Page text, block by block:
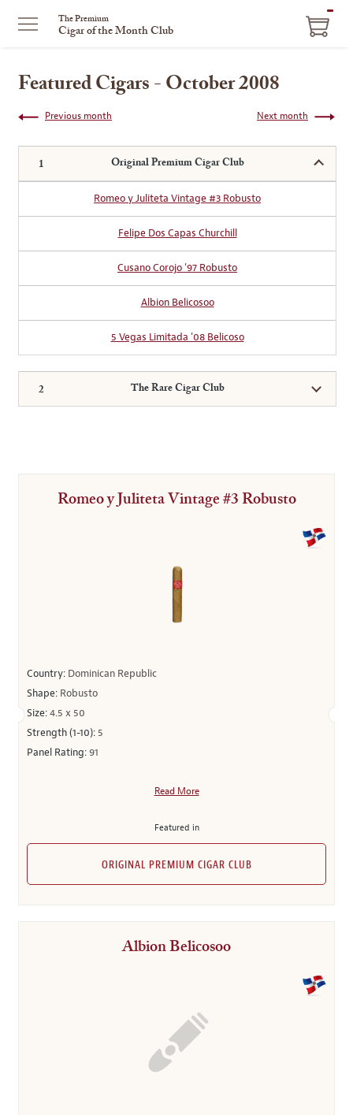
The Premium
Cigar of the Month Club
Featured Cigars - October 2008
Next month
Previous month
Original Premium Cigar Club
Romeo y Juliteta Vintage #3 Robusto
Felipe Dos Capas Churchill
Cusano Corojo '97 Robusto
Albion Belicosoo
5 Vegas Limitada '08 Belicoso
The Rare Cigar Club
Romeo y Juliteta Vintage #3 Robusto
Country: Dominican Republic
Shape: Robusto
Size:4.5 x 50
Strength (1-10): 5
Panel Rating:91
Read More
Featured in
ORIGINAL PREMIUM CIGAR CLUB
Albion Belicosoo